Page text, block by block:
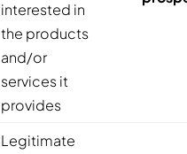
interested in
the products
and/or
services it
provides
Legitimate